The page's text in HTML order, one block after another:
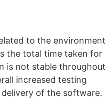
to the environment
the total time taken for
is not stable throughout
increased testing
of the software.